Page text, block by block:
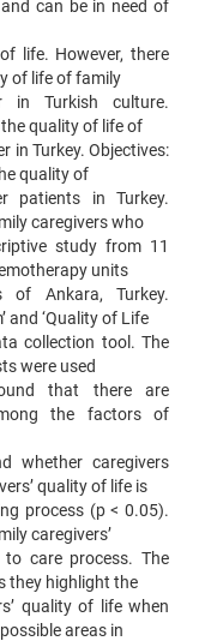
can be in need of
life. However, there
of life of family
in Turkish culture.
quality of life of
in Turkey. Objectives:
quality of
patients in Turkey.
caregivers who
study from 11
units
of Ankara, Turkey.
and ‘Quality of Life
collection tool. The
were used
that there are
the factors of
whether caregivers
quality of life is
process (p < 0.05).
caregivers’
care process. The
they highlight the
quality of life when
areas in